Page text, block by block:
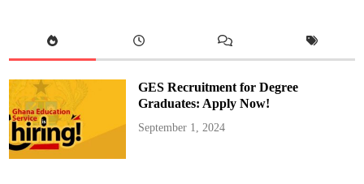
i
g
o
n
D
C
P
l
GES Recruitment for Degree
Graduates: Apply Now!
September 1, 2024